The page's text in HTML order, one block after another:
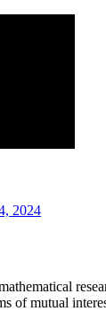
2024
of mutual